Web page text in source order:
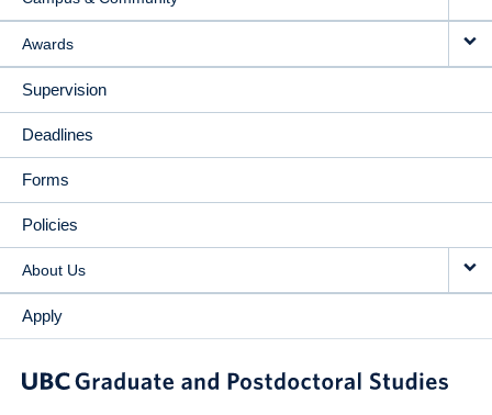
Awards
Supervision
Deadlines
Forms
Policies
About Us
Apply